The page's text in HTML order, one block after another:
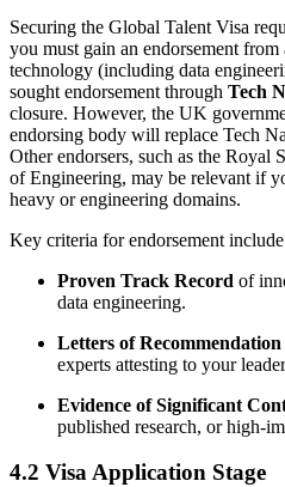
Securing the Global Talent Visa
you must gain an endorsement
technology (including data
sought endorsement through Tech
closure. However, the UK
endorsing body will replace Tech
Other endorsers, such as the Royal
of Engineering, may be relevant if
heavy or engineering domains.
Key criteria for endorsement
Proven Track Record of
data engineering.
Letters of Recommendation
experts attesting to your
Evidence of Significant
published research, or high-
4.2 Visa Application Stage